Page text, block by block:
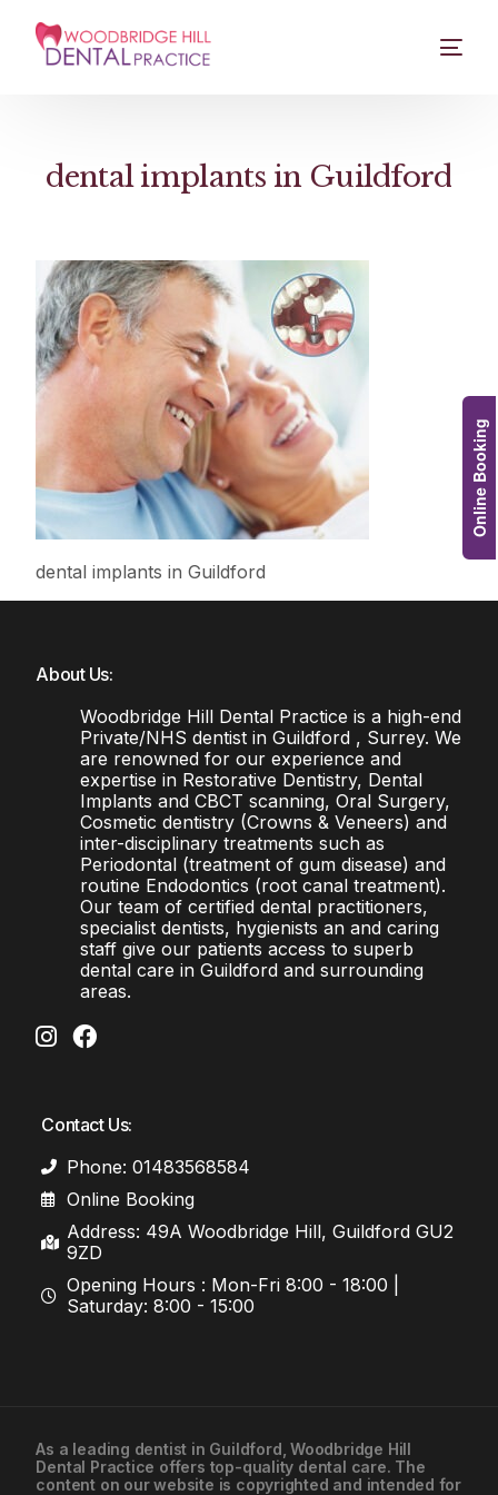
dental implants in Guildford
dental implants in Guildford
About Us:
Woodbridge Hill Dental Practice is a high-end
Private/NHS dentist in Guildford , Surrey. We
are renowned for our experience and
expertise in Restorative Dentistry, Dental
Implants and CBCT scanning, Oral Surgery,
Cosmetic dentistry (Crowns & Veneers) and
inter-disciplinary treatments such as
Periodontal (treatment of gum disease) and
routine Endodontics (root canal treatment).
Our team of certified dental practitioners,
specialist dentists, hygienists an and caring
staff give our patients access to superb
dental care in Guildford and surrounding
areas.
Contact Us:
Phone: 01483568584
Online Booking
Address: 49A Woodbridge Hill, Guildford GU2
9ZD
Opening Hours : Mon-Fri 8:00 - 18:00 |
Saturday: 8:00 - 15:00
Online Booking
As a leading dentist in Guildford , Woodbridge Hill
Dental Practice offers top-quality dental care. The
content on our website is copyrighted and intended for
01483568584